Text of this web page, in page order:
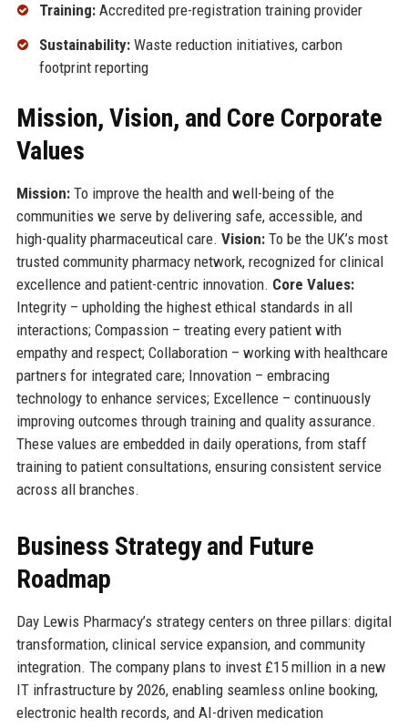
Training:Accredited pre-registration training provider
Sustainability:Waste reduction initiatives, carbon
footprint reporting
Mission, Vision, and Core Corporate
Values
Mission:To improve the health and well-being of the
communities we serve by delivering safe, accessible, and
high-quality pharmaceutical care. Vision:To be the UK’s most
trusted community pharmacy network, recognized for clinical
excellence and patient-centric innovation. Core Values:
Integrity – upholding the highest ethical standards in all
interactions; Compassion – treating every patient with
empathy and respect; Collaboration – working with healthcare
partners for integrated care; Innovation – embracing
technology to enhance services; Excellence – continuously
improving outcomes through training and quality assurance.
These values are embedded in daily operations, from staff
training to patient consultations, ensuring consistent service
across all branches.
Business Strategy and Future
Roadmap
Day Lewis Pharmacy’s strategy centers on three pillars: digital
transformation, clinical service expansion, and community
integration. The company plans to invest £15 million in a new
IT infrastructure by 2026, enabling seamless online booking,
electronic health records, and AI-driven medication